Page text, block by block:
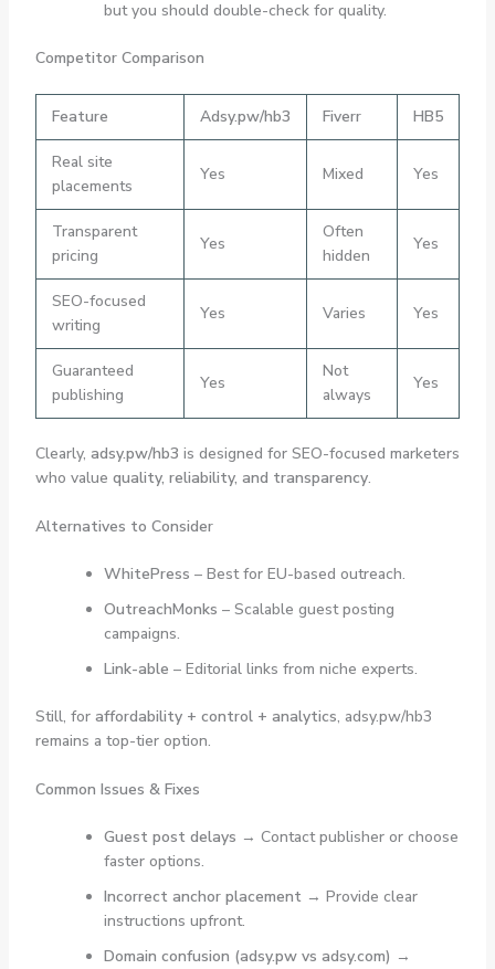
but you should double-check for quality.
Competitor Comparison
Feature Adsy.pw/hb3 Fiverr HB5
Real site
placements
Yes Mixed Yes
Transparent
pricing
Yes
Often
hidden
Yes
SEO-focused
writing
Yes Varies Yes
Guaranteed
publishing
Yes
Not
always
Yes
Clearly, adsy.pw/hb3 is designed for SEO-focused marketers
who value quality, reliability, and transparency.
Alternatives to Consider
WhitePress – Best for EU-based outreach.
OutreachMonks – Scalable guest posting
campaigns.
Link-able – Editorial links from niche experts.
Still, for affordability + control + analytics, adsy.pw/hb3
remains a top-tier option.
Common Issues & Fixes
Guest post delays → Contact publisher or choose
faster options.
Incorrect anchor placement → Provide clear
instructions upfront.
Domain confusion (adsy.pw vs adsy.com) →